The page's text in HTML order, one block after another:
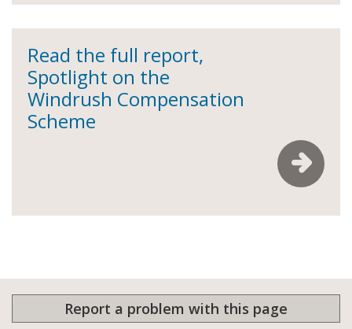
Read the full report,
Spotlight on the
Windrush Compensation
Scheme
Report a problem with this page